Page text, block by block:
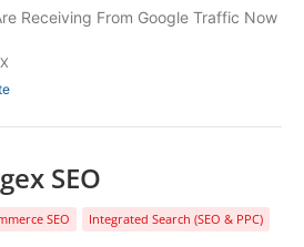
Receiving From Google Traffic Now
SEO
SEO Integrated Search (SEO & PPC)